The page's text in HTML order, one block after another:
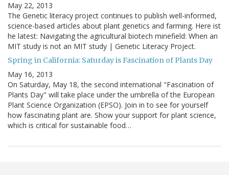
May 22, 2013
The Genetic literacy project continues to publish well-informed,
science-based articles about plant genetics and farming. Here ist
he latest: Navigating the agricultural biotech minefield: When an
MIT study is not an MIT study | Genetic Literacy Project.
Spring in California: Saturday is Fascination of Plants Day
May 16, 2013
On Saturday, May 18, the second international "Fascination of
Plants Day" will take place under the umbrella of the European
Plant Science Organization (EPSO). Join in to see for yourself
how fascinating plant are. Show your support for plant science,
which is critical for sustainable food…